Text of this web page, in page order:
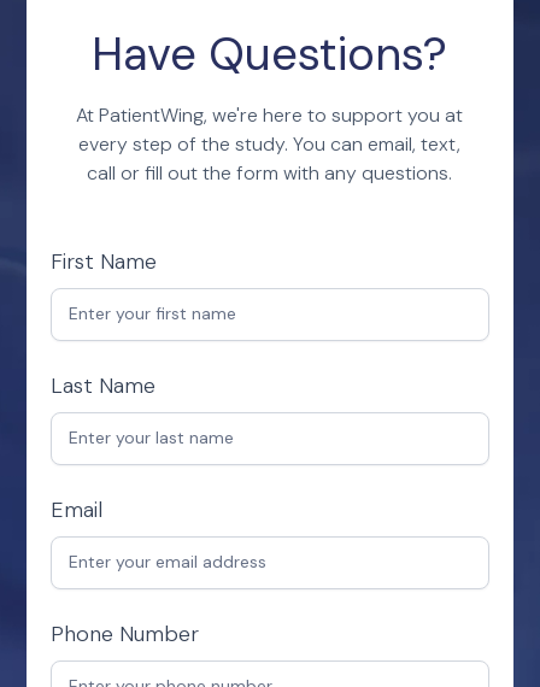
Have Questions?
At PatientWing, we're here to support you at
every step of the study. You can email, text,
call or fill out the form with any questions.
First Name
Last Name
Email
Phone Number